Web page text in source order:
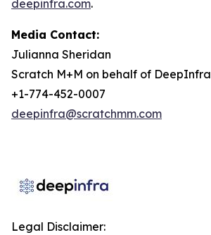
deepinfra.com.
Media Contact:
Julianna Sheridan
Scratch M+M on behalf of DeepInfra
+1-774-452-0007
deepinfra@scratchmm.com
Legal Disclaimer: